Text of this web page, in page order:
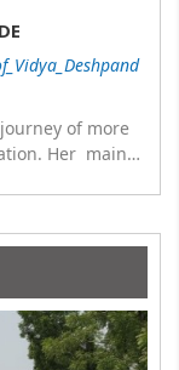
of more
Her main
as a
Karve Stree
fields of
school